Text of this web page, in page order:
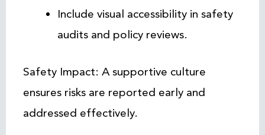
Include visual accessibility in safety
audits and policy reviews.
Safety Impact: A supportive culture
ensures risks are reported early and
addressed effectively.